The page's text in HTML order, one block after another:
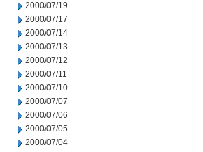
2000/07/19
2000/07/17
2000/07/14
2000/07/13
2000/07/12
2000/07/11
2000/07/10
2000/07/07
2000/07/06
2000/07/05
2000/07/04